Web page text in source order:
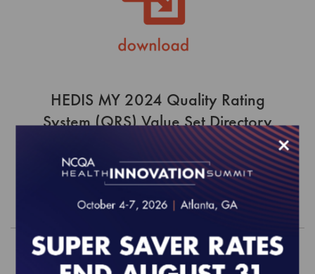
HEDIS MY 2024 Quality Rating
System (QRS) Value Set Directory
$0.00 ×